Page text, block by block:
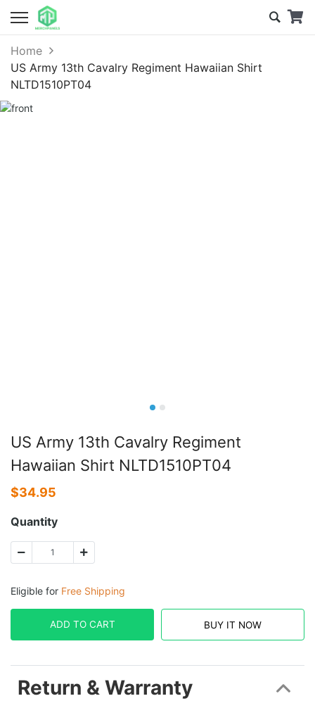
Home
US Army 13th Cavalry Regiment Hawaiian Shirt
NLTD1510PT04
US Army 13th Cavalry Regiment
Hawaiian Shirt NLTD1510PT04
$34.95
Quantity
Eligible for Free Shipping
ADD TO CART BUY IT NOW
Return & Warranty